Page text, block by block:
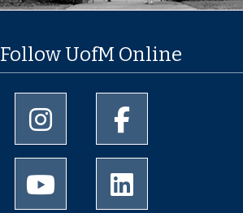
Follow UofM Online
University of Memphis Instagram
University of Memphis Youtube